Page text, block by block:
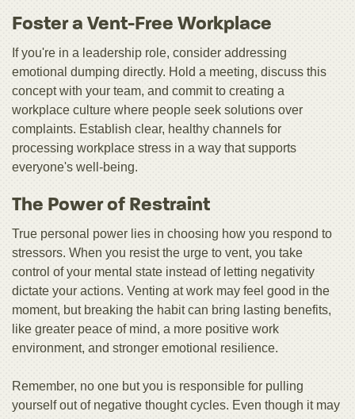
Foster a Vent-Free Workplace
If you're in a leadership role, consider addressing
emotional dumping directly. Hold a meeting, discuss this
concept with your team, and commit to creating a
workplace culture where people seek solutions over
complaints. Establish clear, healthy channels for
processing workplace stress in a way that supports
everyone's well-being.
The Power of Restraint
True personal power lies in choosing how you respond to
stressors. When you resist the urge to vent, you take
control of your mental state instead of letting negativity
dictate your actions. Venting at work may feel good in the
moment, but breaking the habit can bring lasting benefits,
like greater peace of mind, a more positive work
environment, and stronger emotional resilience.
Remember, no one but you is responsible for pulling
yourself out of negative thought cycles. Even though it may